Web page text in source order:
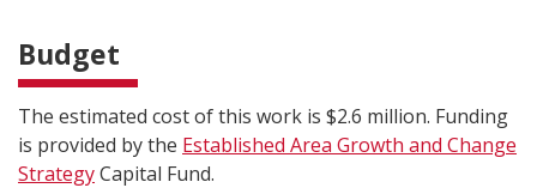
Budget
The estimated cost of this work is $2.6 million. Funding
is provided by the Established Area Growth and Change
StrategyCapital Fund.